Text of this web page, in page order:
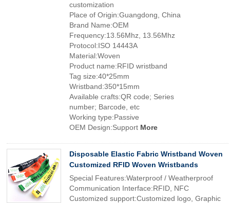
customization
Place of Origin:Guangdong, China
Brand Name:OEM
Frequency:13.56Mhz, 13.56Mhz
Protocol:ISO 14443A
Material:Woven
Product name:RFID wristband
Tag size:40*25mm
Wristband:350*15mm
Available crafts:QR code; Series
number; Barcode, etc
Working type:Passive
OEM Design:Support More
Disposable Elastic Fabric Wristband Woven
Customized RFID Woven Wristbands
Special Features:Waterproof / Weatherproof
Communication Interface:RFID, NFC
Customized support:Customized logo, Graphic